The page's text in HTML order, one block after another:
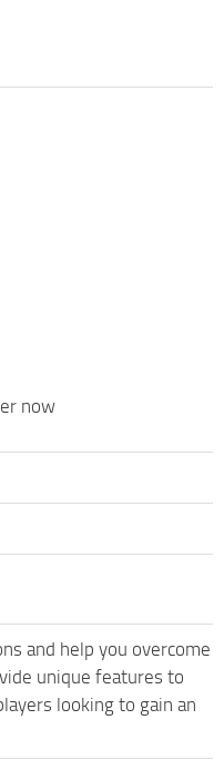
now
and help you overcome
unique features to
looking to gain an